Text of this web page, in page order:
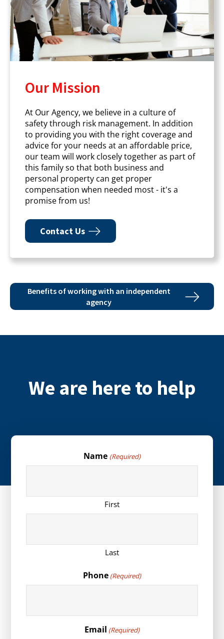
Our Mission
At Our Agency, we believe in a culture of
safety through risk management. In addition
to providing you with the right coverage and
advice for your needs at an affordable price,
our team will work closely together as part of
this family so that both business and
personal property can get proper
compensation when needed most - it's a
promise from us!
Contact Us
Benefits of working with an independent
agency
We are here to help
Name (Required)
First
Last
Phone (Required)
Email (Required)